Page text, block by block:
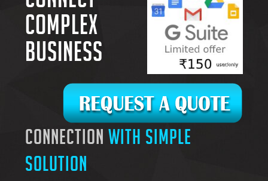
complex
business
connectionwith simple
solution